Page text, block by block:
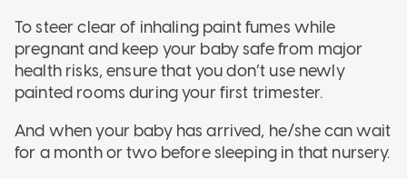
To steer clear of inhaling paint fumes while
pregnant and keep your baby safe from major
health risks, ensure that you don’t use newly
painted rooms during your first trimester.
And when your baby has arrived, he/she can wait
for a month or two before sleeping in that nursery.